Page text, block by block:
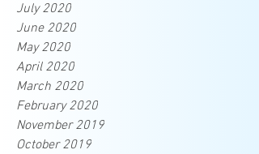
July 2020
June 2020
May 2020
April 2020
March 2020
February 2020
November 2019
October 2019